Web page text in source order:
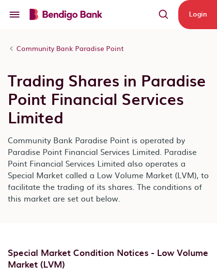
Login
Community Bank Paradise Point
Trading Shares in Paradise
Point Financial Services
Limited
Community Bank Paradise Point is operated by
Paradise Point Financial Services Limited. Paradise
Point Financial Services Limited also operates a
Special Market called a Low Volume Market (LVM), to
facilitate the trading of its shares. The conditions of
this market are set out below.
Special Market Condition Notices - Low Volume
Market (LVM)